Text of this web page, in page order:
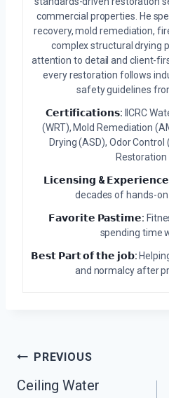
commercial properties. He
recovery, mold remediation,
complex structural drying
attention to detail and client-
every restoration follows
safety guidelines
𝗖𝗲𝗿𝘁𝗶𝗳𝗶𝗰𝗮𝘁𝗶𝗼𝗻𝘀: IICRC
(WRT), Mold Remediation
Drying (ASD), Odor Control
Restoration
𝗟𝗶𝗰𝗲𝗻𝘀𝗶𝗻𝗴 &
decades of hands-
𝗙𝗮𝘃𝗼𝗿𝗶𝘁𝗲 𝗣𝗮𝘀𝘁𝗶𝗺𝗲:
spending time
𝗕𝗲𝘀𝘁 𝗣𝗮𝗿𝘁 𝗼𝗳 𝘁𝗵𝗲 𝗷𝗼𝗯:
and normalcy after
Post
Navigation
PREVIOUS
Ceiling Water